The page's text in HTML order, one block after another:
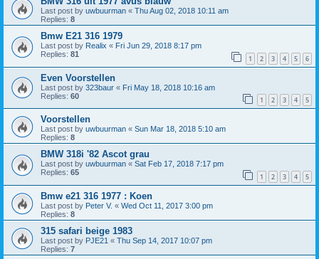
Last post by uwbuurman « Thu Aug 02, 2018 10:11 am
Replies: 8
Bmw E21 316 1979
Last post by Realix « Fri Jun 29, 2018 8:17 pm
Replies: 81 1 2 3 4 5 6
Even Voorstellen
Last post by 323baur « Fri May 18, 2018 10:16 am
Replies: 60 1 2 3 4 5
Voorstellen
Last post by uwbuurman « Sun Mar 18, 2018 5:10 am
Replies: 8
BMW 318i '82 Ascot grau
Last post by uwbuurman « Sat Feb 17, 2018 7:17 pm
Replies: 65 1 2 3 4 5
Bmw e21 316 1977 : Koen
Last post by Peter V. « Wed Oct 11, 2017 3:00 pm
Replies: 8
315 safari beige 1983
Last post by PJE21 « Thu Sep 14, 2017 10:07 pm
Replies: 7